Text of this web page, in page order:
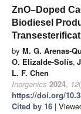
ZnO–Doped
Biodiesel
by M. G. Arenas-
O. Elizalde-Solís,
L. F. Chen
Inorganics 2024, 12
https://doi.org/
Cited by 16 |